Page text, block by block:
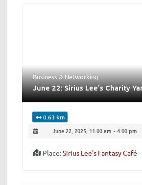
Business & Networking
June 22: Sirius Lee’s Charity
0.63 km
June 22, 2025, 11:00 am - 4:00 pm
Place:Sirius Lee's Fantasy Café